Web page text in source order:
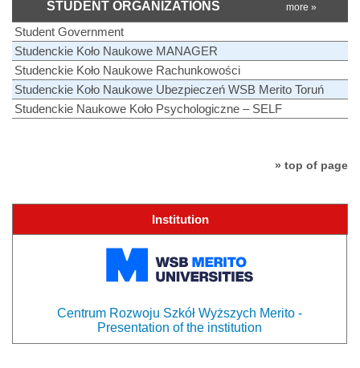
STUDENT ORGANIZATIONS more »
Student Government
Studenckie Koło Naukowe MANAGER
Studenckie Koło Naukowe Rachunkowości
Studenckie Koło Naukowe Ubezpieczeń WSB Merito Toruń
Studenckie Naukowe Koło Psychologiczne – SELF
» top of page
Institution
Centrum Rozwoju Szkół Wyższych Merito -
Presentation of the institution